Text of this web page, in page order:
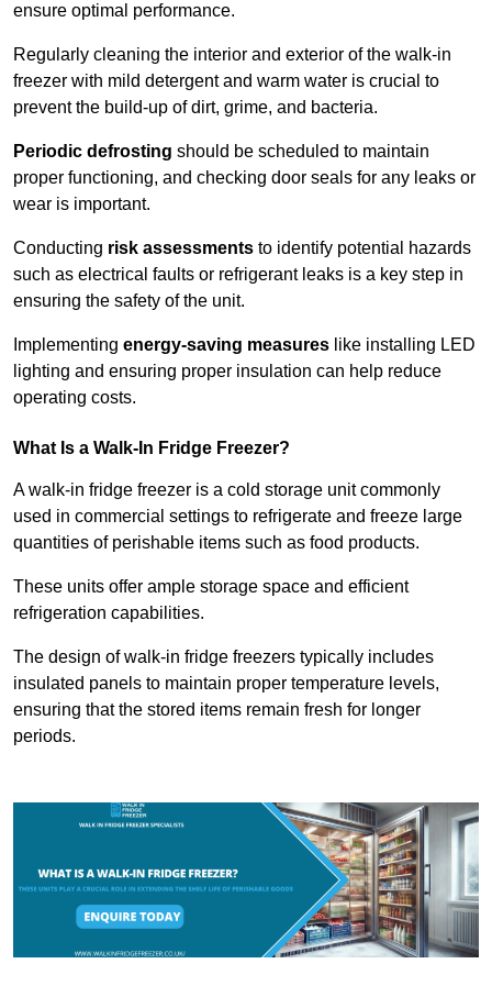
ensure optimal performance.
Regularly cleaning the interior and exterior of the walk-in
freezer with mild detergent and warm water is crucial to
prevent the build-up of dirt, grime, and bacteria.
Periodic defrosting should be scheduled to maintain
proper functioning, and checking door seals for any leaks or
wear is important.
Conducting risk assessments to identify potential hazards
such as electrical faults or refrigerant leaks is a key step in
ensuring the safety of the unit.
Implementing energy-saving measures like installing LED
lighting and ensuring proper insulation can help reduce
operating costs.
What Is a Walk-In Fridge Freezer?
A walk-in fridge freezer is a cold storage unit commonly
used in commercial settings to refrigerate and freeze large
quantities of perishable items such as food products.
These units offer ample storage space and efficient
refrigeration capabilities.
The design of walk-in fridge freezers typically includes
insulated panels to maintain proper temperature levels,
ensuring that the stored items remain fresh for longer
periods.